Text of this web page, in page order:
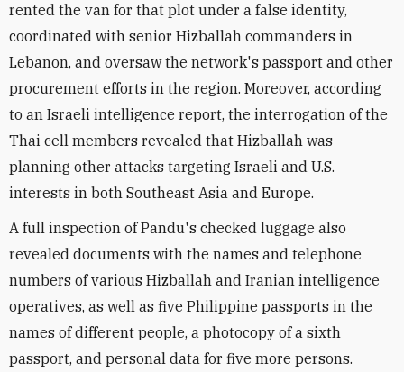
rented the van for that plot under a false identity,
coordinated with senior Hizballah commanders in
Lebanon, and oversaw the network's passport and other
procurement efforts in the region. Moreover, according
to an Israeli intelligence report, the interrogation of the
Thai cell members revealed that Hizballah was
planning other attacks targeting Israeli and U.S.
interests in both Southeast Asia and Europe.
A full inspection of Pandu's checked luggage also
revealed documents with the names and telephone
numbers of various Hizballah and Iranian intelligence
operatives, as well as five Philippine passports in the
names of different people, a photocopy of a sixth
passport, and personal data for five more persons.